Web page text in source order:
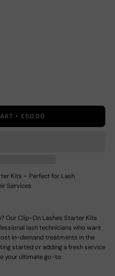
£50.00
Kits – Perfect for Lash
Services
Our Clip-On Lashes Starter Kits
lash technicians who want
in-demand treatments in the
started or adding a fresh service
your ultimate go-to.